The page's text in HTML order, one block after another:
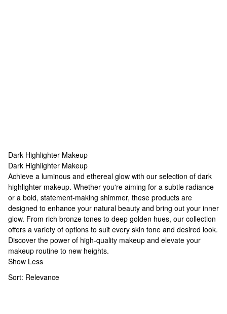
Dark Highlighter Makeup
Dark Highlighter Makeup
Dark Highlighter Makeup
Achieve a luminous and ethereal glow with our selection of dark
highlighter makeup. Whether you're aiming for a subtle radiance
or a bold, statement-making shimmer, these products are
designed to enhance your natural beauty and bring out your inner
glow. From rich bronze tones to deep golden hues, our collection
offers a variety of options to suit every skin tone and desired look.
Discover the power of high-quality makeup and elevate your
makeup routine to new heights.
Show Less
Sort: Relevance